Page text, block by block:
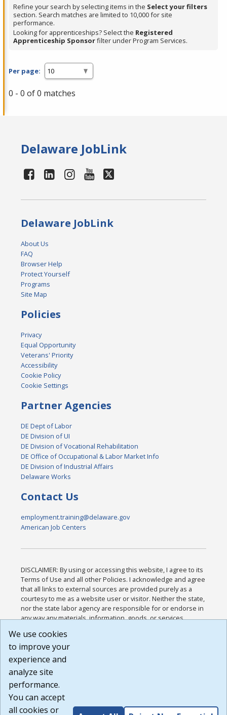
Spacebar.
Refine your search by selecting items in the Select your filters
section. Search matches are limited to 10,000 for site
performance.
Looking for apprenticeships? Select the Registered
Apprenticeship Sponsorfilter under Program Services.
Per page:
0 - 0 of 0 matches
Delaware JobLink
Delaware JobLink
About Us
FAQ
Browser Help
Protect Yourself
Programs
Site Map
Policies
Privacy
Equal Opportunity
Veterans' Priority
Accessibility
Cookie Policy
Cookie Settings
Partner Agencies
DE Dept of Labor
DE Division of UI
DE Division of Vocational Rehabilitation
DE Office of Occupational & Labor Market Info
DE Division of Industrial Affairs
Delaware Works
Contact Us
employment.training@delaware.gov
American Job Centers
DISCLAIMER: By using or accessing this website, I agree to its
Terms of Use and all other Policies. I acknowledge and agree
that all links to external sources are provided purely as a
courtesy to me as a website user or visitor. Neither the state,
nor the state labor agency are responsible for or endorse in
any way any materials, information, goods, or services
or any other practices of such sites. I acknowledge and
agree that the Terms of Use and all other Policies for this
Website are available to me, and I have read the
Build: 185cbd2bac10e1bc83ab283352c24c0a9f3fd098 ,
1.131
We use cookies
to improve your
experience and
analyze site
performance.
You can accept
all cookies or